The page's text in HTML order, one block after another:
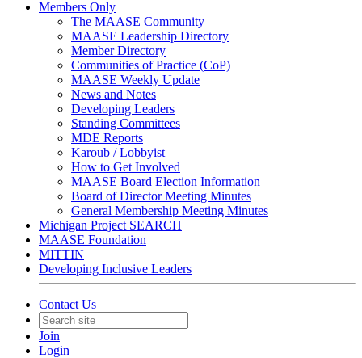
Members Only
The MAASE Community
MAASE Leadership Directory
Member Directory
Communities of Practice (CoP)
MAASE Weekly Update
News and Notes
Developing Leaders
Standing Committees
MDE Reports
Karoub / Lobbyist
How to Get Involved
MAASE Board Election Information
Board of Director Meeting Minutes
General Membership Meeting Minutes
Michigan Project SEARCH
MAASE Foundation
MITTIN
Developing Inclusive Leaders
Contact Us
Join
Login